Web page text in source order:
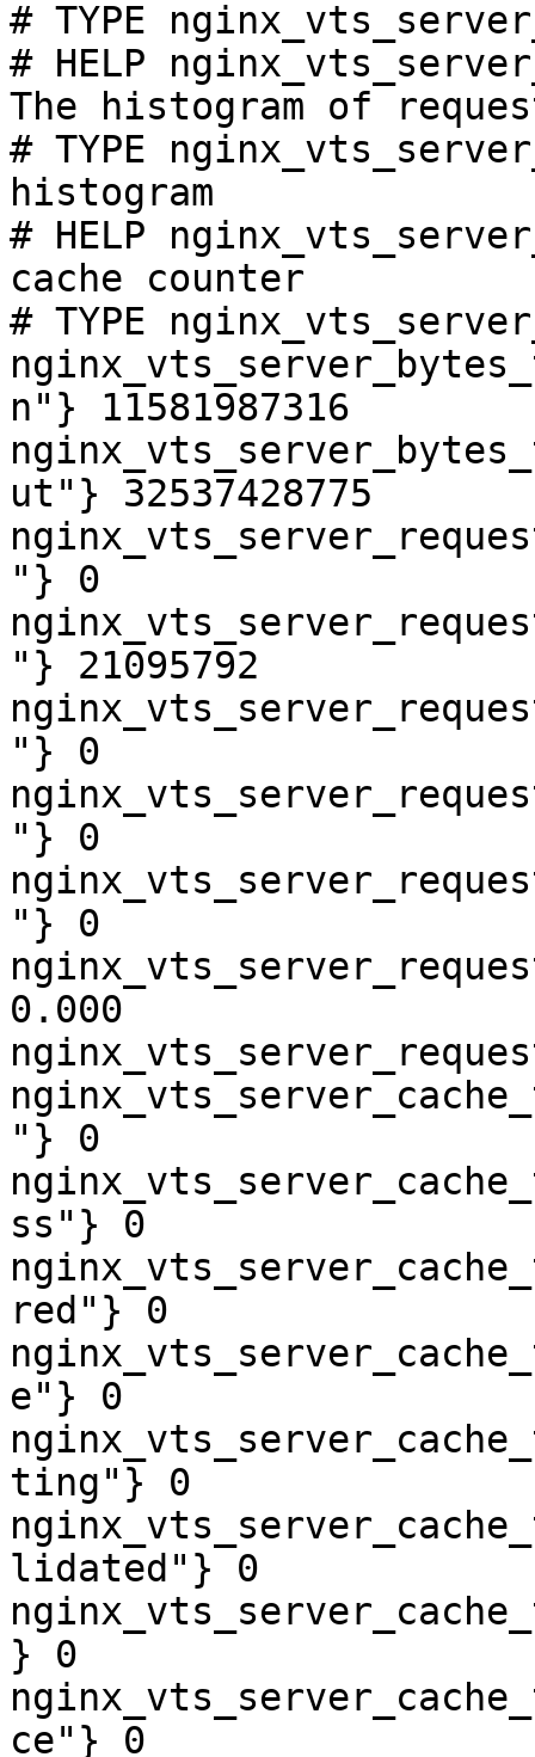
# TYPE
# HELP
The histogram of
# TYPE
histogram
# HELP
cache counter
# TYPE
n"} 11581987316
ut"} 32537428775
"} 0
"} 21095792
"} 0
"} 0
"} 0
0.000
"} 0
ss"} 0
red"} 0
e"} 0
ting"} 0
lidated"} 0
} 0
ce"} 0